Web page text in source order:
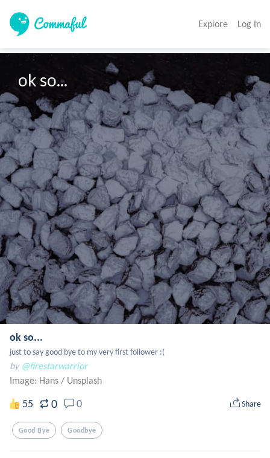
Explore Log In
ok so...
ok so...
just to say good bye to my very first follower :(
by @firestarwarrior
Image: Hans / Unsplash
55 0 0 Share
Good Bye Goodbye